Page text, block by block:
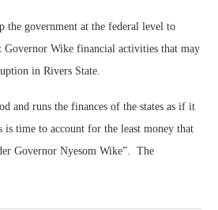
the government at the federal level to
Governor Wike financial activities that may
in Rivers State.
and runs the finances of the states as if it
time to account for the least money that
Governor Nyesom Wike”. The